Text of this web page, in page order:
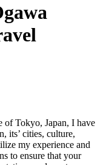
of Tokyo, Japan, I have
its’ cities, culture,
my experience and
to ensure that your